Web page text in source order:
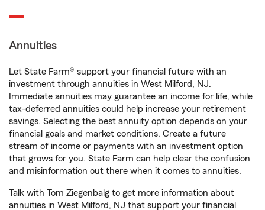
Annuities
Let State Farm® support your financial future with an
investment through annuities in West Milford, NJ.
Immediate annuities may guarantee an income for life, while
tax-deferred annuities could help increase your retirement
savings. Selecting the best annuity option depends on your
financial goals and market conditions. Create a future
stream of income or payments with an investment option
that grows for you. State Farm can help clear the confusion
and misinformation out there when it comes to annuities.
Talk with Tom Ziegenbalg to get more information about
annuities in West Milford, NJ that support your financial